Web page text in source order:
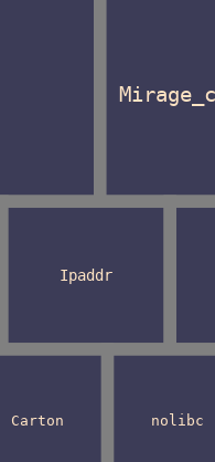
Ipaddr
Carton nolibc